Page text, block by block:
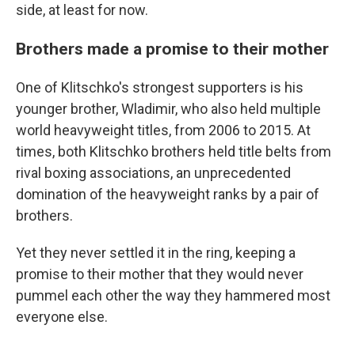
side, at least for now.
Brothers made a promise to their mother
One of Klitschko's strongest supporters is his
younger brother, Wladimir, who also held multiple
world heavyweight titles, from 2006 to 2015. At
times, both Klitschko brothers held title belts from
rival boxing associations, an unprecedented
domination of the heavyweight ranks by a pair of
brothers.
Yet they never settled it in the ring, keeping a
promise to their mother that they would never
pummel each other the way they hammered most
everyone else.